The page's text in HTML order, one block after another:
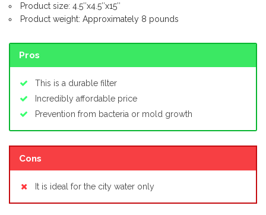
Product size: 4.5″x4.5″x15″
Product weight: Approximately 8 pounds
Pros
This is a durable filter
Incredibly affordable price
Prevention from bacteria or mold growth
Cons
It is ideal for the city water only